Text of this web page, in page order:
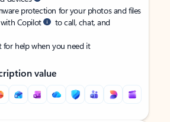
protection for your photos and files
Copilot
to call, chat, and
help when you need it
value